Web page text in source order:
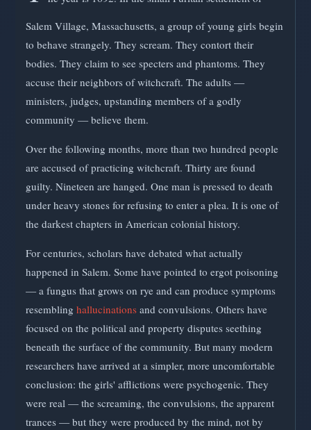
Salem Village, Massachusetts, a group of young girls begin
to behave strangely. They scream. They contort their
bodies. They claim to see specters and phantoms. They
accuse their neighbors of witchcraft. The adults —
ministers, judges, upstanding members of a godly
community — believe them.
Over the following months, more than two hundred people
are accused of practicing witchcraft. Thirty are found
guilty. Nineteen are hanged. One man is pressed to death
under heavy stones for refusing to enter a plea. It is one of
the darkest chapters in American colonial history.
For centuries, scholars have debated what actually
happened in Salem. Some have pointed to ergot poisoning
— a fungus that grows on rye and can produce symptoms
resembling hallucinations and convulsions. Others have
focused on the political and property disputes seething
beneath the surface of the community. But many modern
researchers have arrived at a simpler, more uncomfortable
conclusion: the girls' afflictions were psychogenic. They
were real — the screaming, the convulsions, the apparent
trances — but they were produced by the mind, not by